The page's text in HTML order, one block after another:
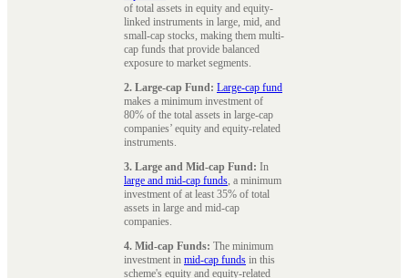
of total assets in equity and equity-
linked instruments in large, mid, and
small-cap stocks, making them multi-
cap funds that provide balanced
exposure to market segments.
2. Large-cap Fund: Large-cap fund
makes a minimum investment of
80% of the total assets in large-cap
companies’ equity and equity-related
instruments.
3. Large and Mid-cap Fund: In
large and mid-cap funds, a minimum
investment of at least 35% of total
assets in large and mid-cap
companies.
4. Mid-cap Funds: The minimum
investment in mid-cap funds in this
scheme's equity and equity-related